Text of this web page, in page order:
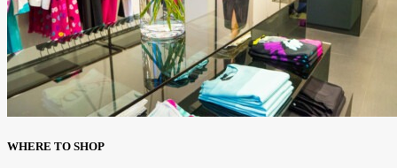
WHERE TO SHOP